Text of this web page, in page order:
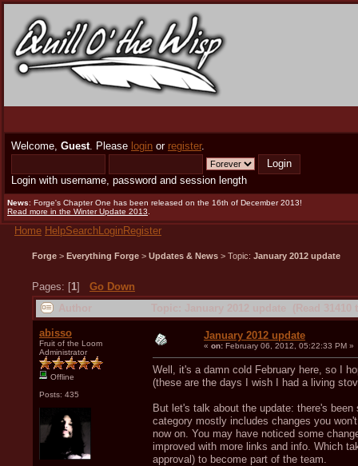
Welcome, Guest. Please login or register.
Login with username, password and session length
News: Forge's Chapter One has been released on the 16th of December 2013!
Read more in the Winter Update 2013
Home HelpSearchLoginRegister
Forge > Everything Forge > Updates & News > Topic: January 2012 update
Pages: [1] Go Down
abisso
Fruit of the Loom
Administrator
Offline
Posts: 435
January 2012 update
« on: February 06, 2012, 05:22:33 PM »
Well, it's a damn cold February here, so I
(these are the days I wish I had a living
But let's talk about the update: there's
category mostly includes changes you
now on. You may have noticed some
improved with more links and info. Which
approval) to become part of the team.